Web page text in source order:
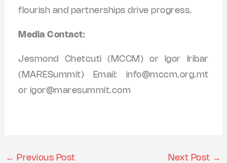
flourish and partnerships drive progress.
Media Contact:
Jesmond Chetcuti (MCCM) or Igor Iribar
(MARESummit) Email: info@mccm.org.mt
or igor@maresummit.com
← Previous Post Next Post →